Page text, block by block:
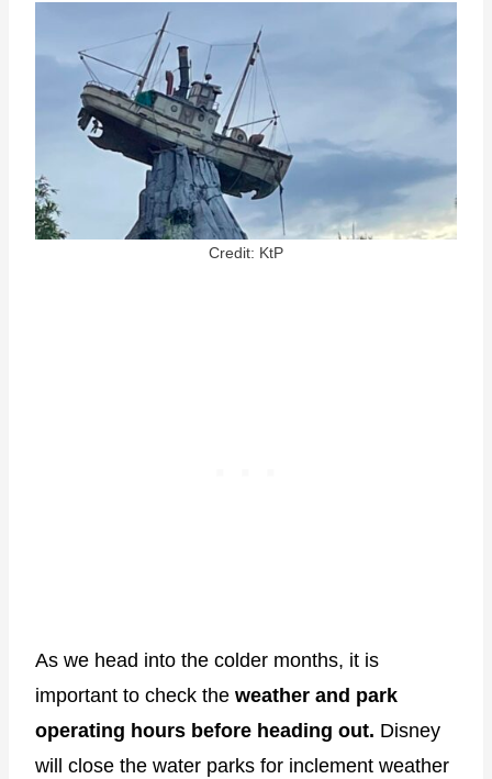
Credit: KtP
As we head into the colder months, it is
important to check the weather and park
operating hours before heading out. Disney
will close the water parks for inclement weather